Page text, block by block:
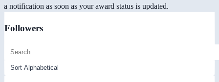
a notification as soon as your award status is updated.
Followers